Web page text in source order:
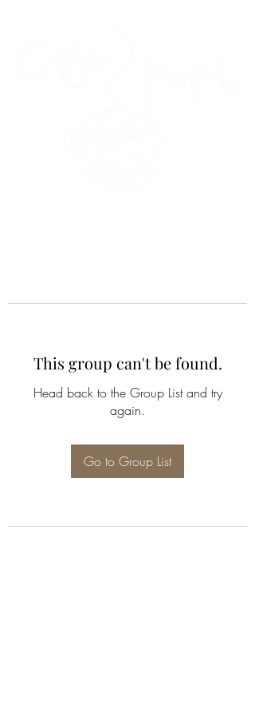
This group can't be found.
Head back to the Group List and try
again.
Go to Group List